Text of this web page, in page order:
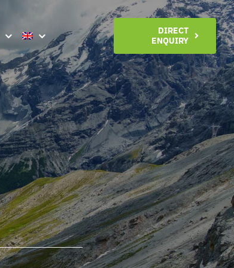
DIRECT
ENQUIRY